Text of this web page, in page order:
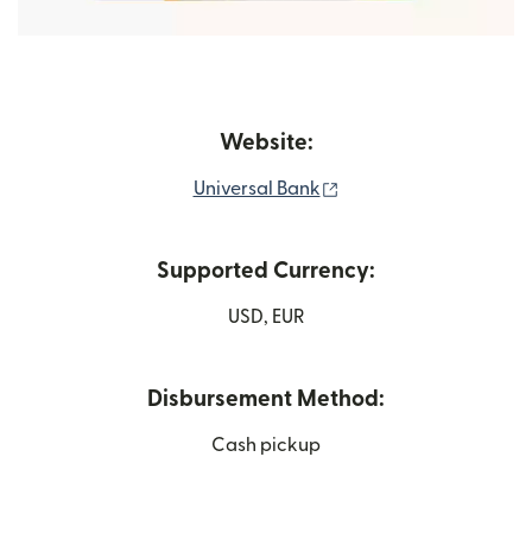
Website:
Universal Bank
Supported Currency:
USD, EUR
Disbursement Method:
Cash pickup